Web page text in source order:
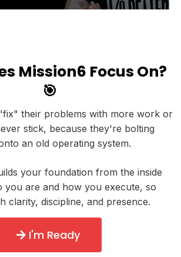
Mission6 Focus On?
🎯
their problems with more work or
stick, because they're bolting
an old operating system.
your foundation from the inside
you are and how you execute, so
clarity, discipline, and presence.
I'm Ready